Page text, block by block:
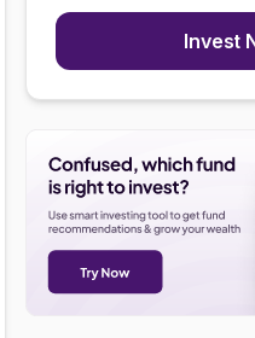
Invest